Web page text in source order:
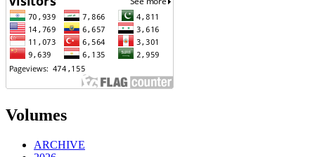
Volumes
ARCHIVE